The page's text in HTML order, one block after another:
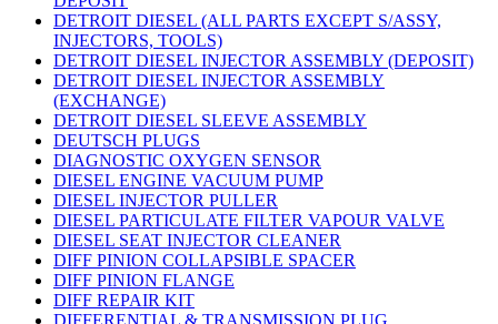
DETROIT DIESEL (ALL PARTS EXCEPT S/ASSY,
INJECTORS, TOOLS)
DETROIT DIESEL INJECTOR ASSEMBLY (DEPOSIT)
DETROIT DIESEL INJECTOR ASSEMBLY
(EXCHANGE)
DETROIT DIESEL SLEEVE ASSEMBLY
DEUTSCH PLUGS
DIAGNOSTIC OXYGEN SENSOR
DIESEL ENGINE VACUUM PUMP
DIESEL INJECTOR PULLER
DIESEL PARTICULATE FILTER VAPOUR VALVE
DIESEL SEAT INJECTOR CLEANER
DIFF PINION COLLAPSIBLE SPACER
DIFF PINION FLANGE
DIFF REPAIR KIT
DIFFERENTIAL & TRANSMISSION PLUG